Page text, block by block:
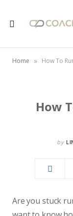
Home » How To
How
by
Are you stuck